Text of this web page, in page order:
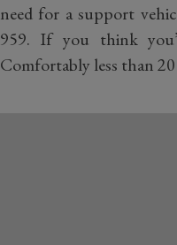
need for a support
959. If you think
Comfortably less than